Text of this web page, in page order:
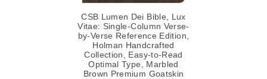
CSB Lumen Dei Bible, Lux
Vitae: Single-Column Verse-
by-Verse Reference Edition,
Holman Handcrafted
Collection, Easy-to-Read
Optimal Type, Marbled
Brown Premium Goatskin